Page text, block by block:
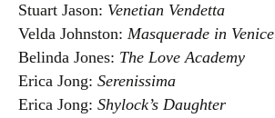
Stuart Jason: Venetian Vendetta
Velda Johnston: Masquerade in Venice
Belinda Jones: The Love Academy
Erica Jong: Serenissima
Erica Jong: Shylock’s Daughter